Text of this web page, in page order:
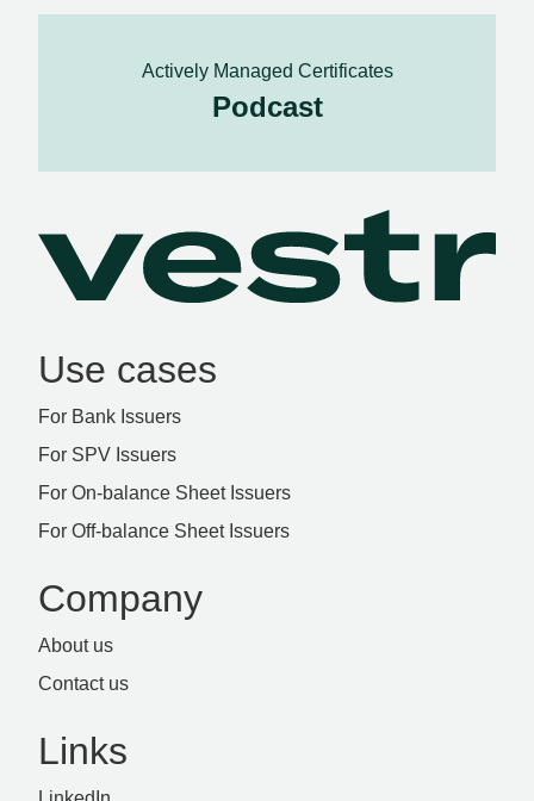
Actively Managed Certificates
Podcast
Use cases
For Bank Issuers
For SPV Issuers
For On-balance Sheet Issuers
For Off-balance Sheet Issuers
Company
About us
Contact us
Links